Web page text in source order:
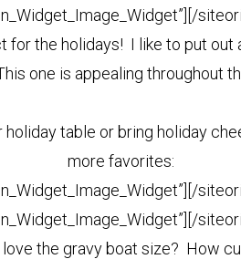
[/
for the holidays! I like to put
one is appealing throughout
table or bring holiday
more favorites:
[/
[/
love the gravy boat size? How